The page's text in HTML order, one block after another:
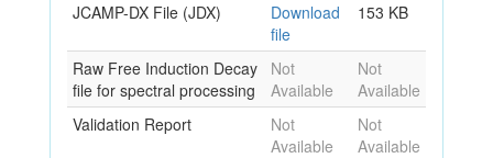
JCAMP-DX File (JDX)
Download
file
153 KB
Raw Free Induction Decay
file for spectral processing
Not
Available
Not
Available
Validation Report
Not
Available
Not
Available